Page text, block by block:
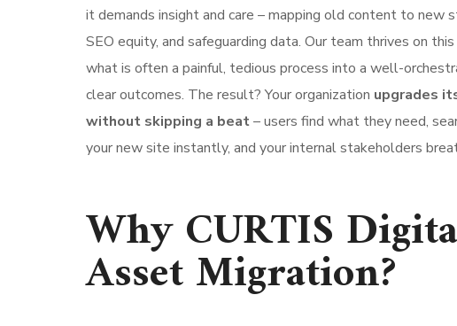
it demands insight and care – mapping old content to new
SEO equity, and safeguarding data. Our team thrives on
what is often a painful, tedious process into a well-
clear outcomes. The result? Your organization upgrades
without skipping a beat– users find what they need,
your new site instantly, and your internal stakeholders
Why CURTIS
Asset Migration?